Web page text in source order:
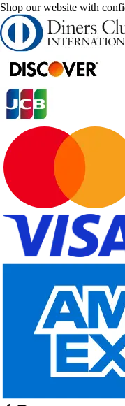
Shop our website with